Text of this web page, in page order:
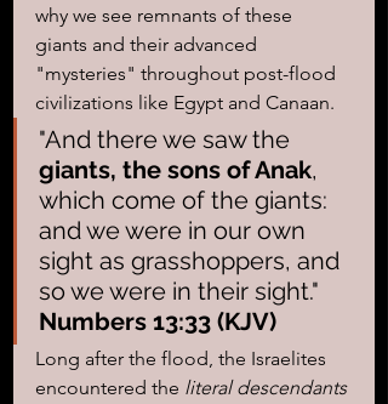
why we see remnants of these
giants and their advanced
"mysteries" throughout post-flood
civilizations like Egypt and Canaan.
"And there we saw the
giants, the sons of Anak,
which come of the giants:
and we were in our own
sight as grasshoppers, and
so we were in their sight."
Numbers 13:33 (KJV)
Long after the flood, the Israelites
encountered the literal descendants